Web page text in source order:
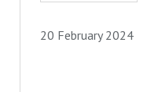
20 February 2024